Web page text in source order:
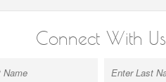
Connect With Us